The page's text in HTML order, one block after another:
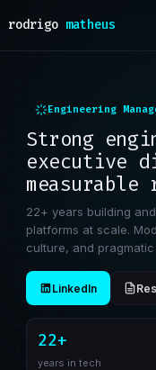
rodrigomatheus
Engineering
Strong
executive
22+ years building
platforms at scale.
culture, and
LinkedIn
22+
years in tech